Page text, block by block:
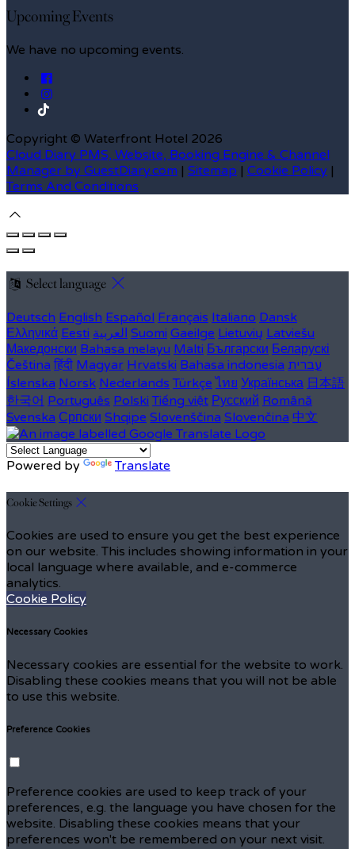
Upcoming Events
We have no upcoming events.
Copyright © Waterfront Hotel 2026
Cloud Diary PMS, Website, Booking Engine & Channel
Manager by GuestDiary.com | Sitemap | Cookie Policy |
Terms And Conditions
Select language
Deutsch English Español Français Italiano Dansk
Ελληνικά Eesti العربية Suomi Gaeilge Lietuvių Latviešu
Македонски Bahasa melayu Malti Български Беларускі
Čeština हिंदी Magyar Hrvatski Bahasa indonesia עברית
Íslenska Norsk Nederlands Türkçe ไทย Українська 日本語
한국어 Português Polski Tiếng việt Русский Română
Svenska Српски Shqipe Slovenščina Slovenčina 中文
Powered by Translate
Cookie Settings
Cookies are used to ensure you get the best experience
on our website. This includes showing information in your
local language where available, and e-commerce
analytics.
Cookie Policy
Necessary Cookies
Necessary cookies are essential for the website to work.
Disabling these cookies means that you will not be able
to use this website.
Preference Cookies
Preference cookies are used to keep track of your
preferences, e.g. the language you have chosen for the
website. Disabling these cookies means that your
preferences won't be remembered on your next visit.